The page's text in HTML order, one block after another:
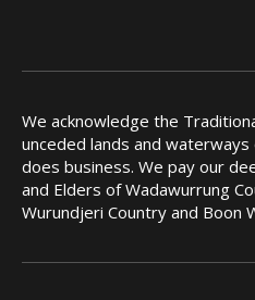
We acknowledge the
unceded lands and
does business. We pay our
and Elders of Wadawurrung
Wurundjeri Country and Boon